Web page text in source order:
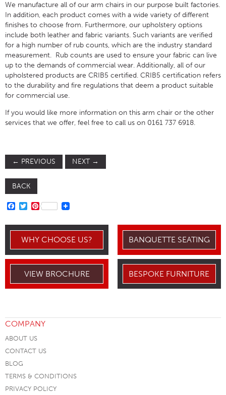
We manufacture all of our arm chairs in our purpose built factories.
In addition, each product comes with a wide variety of different
finishes to choose from. Furthermore, our upholstery options
include both leather and fabric variants. Such variants are verified
for a high number of rub counts, which are the industry standard
measurement. Rub counts are used to ensure your fabric can live
up to the demands of commercial wear. Additionally, all of our
upholstered products are CRIB5 certified. CRIB5 certification refers
to the durability and fire regulations that deem a product suitable
for commercial use.
If you would like more information on this arm chair or the other
services that we offer, feel free to call us on 0161 737 6918.
← PREVIOUS NEXT →
BACK
FACEBOOK
TWITTER
PINTEREST
WHY CHOOSE US? BANQUETTE SEATING
VIEW BROCHURE BESPOKE FURNITURE
COMPANY
ABOUT US
CONTACT US
BLOG
TERMS & CONDITIONS
PRIVACY POLICY